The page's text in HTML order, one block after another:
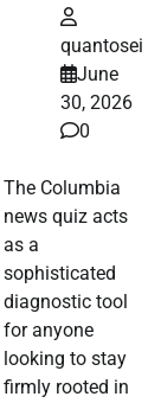
quantosei
June
30, 2026
0
The Columbia
news quiz acts
as a
sophisticated
diagnostic tool
for anyone
looking to stay
firmly rooted in